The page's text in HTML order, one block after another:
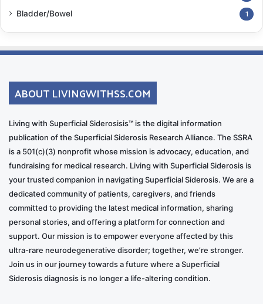
Bladder/Bowel 1
ABOUT LIVINGWITHSS.COM
Living with Superficial Siderosisis™ is the digital information
publication of the Superficial Siderosis Research Alliance. The SSRA
is a 501(c)(3) nonprofit whose mission is advocacy, education, and
fundraising for medical research. Living with Superficial Siderosis is
your trusted companion in navigating Superficial Siderosis. We are a
dedicated community of patients, caregivers, and friends
committed to providing the latest medical information, sharing
personal stories, and offering a platform for connection and
support. Our mission is to empower everyone affected by this
ultra-rare neurodegenerative disorder; together, we’re stronger.
Join us in our journey towards a future where a Superficial
Siderosis diagnosis is no longer a life-altering condition.